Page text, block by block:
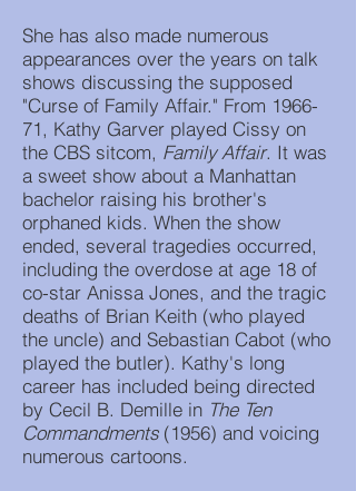
She has also made numerous
appearances over the years on talk
shows discussing the supposed
"Curse of Family Affair." From 1966-
71, Kathy Garver played Cissy on
the CBS sitcom, Family Affair. It was
a sweet show about a Manhattan
bachelor raising his brother's
orphaned kids. When the show
ended, several tragedies occurred,
including the overdose at age 18 of
co-star Anissa Jones, and the tragic
deaths of Brian Keith (who played
the uncle) and Sebastian Cabot (who
played the butler). Kathy's long
career has included being directed
by Cecil B. Demille in The Ten
Commandments(1956) and voicing
numerous cartoons.